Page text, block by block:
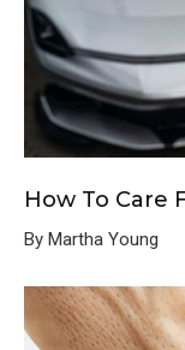
How To Care
By Martha Young